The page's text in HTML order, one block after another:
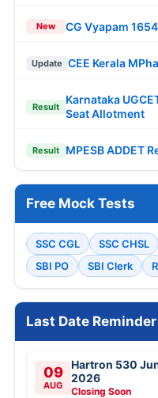
New CG Vyapam
Update CEE Kerala
Result
Karnataka
Seat Allotment
Result MPESB ADDET
Free Mock Tests
SSC CGL SSC CHSL
SBI PO
SBI Clerk
Last Date Reminder
09
AUG
Hartron 530
2026
Closing Soon